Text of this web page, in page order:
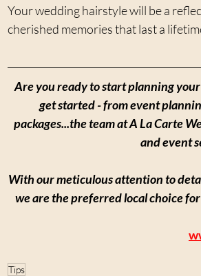
Your wedding hairstyle will be a
cherished memories that last a
Are you ready to start planning
get started - from event
packages...the team at A La Carte
and event
With our meticulous attention to
we are the preferred local choice
Tips